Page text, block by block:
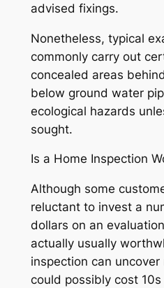
advised fixings.
Nonetheless, typical
commonly carry out
concealed areas
below ground water
ecological hazards
sought.
Is a Home Inspection
Although some
reluctant to invest a
dollars on an
actually usually
inspection can
could possibly cost